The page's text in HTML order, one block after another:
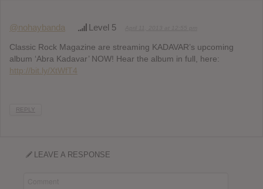
@nohaybanda Level 5
Classic Rock Magazine are streaming KADAVAR’s upcoming
album ‘Abra Kadavar’ NOW! Hear the album in full, here:
http://bit.ly/XtWfT4
REPLY
LEAVE A RESPONSE